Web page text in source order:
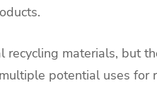
recycling materials, but
potential uses for